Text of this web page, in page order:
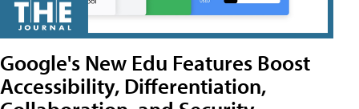
Google's New Edu Features Boost
Accessibility, Differentiation,